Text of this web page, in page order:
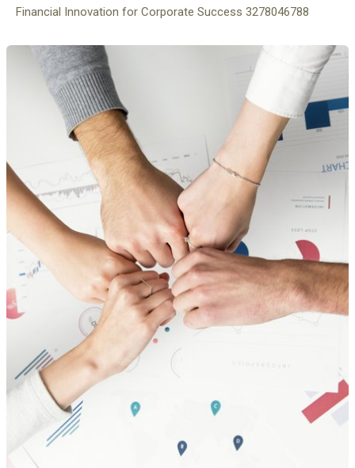
Financial Innovation for Corporate Success 3278046788